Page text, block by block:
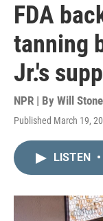
FDA
tanning
Jr.'s
NPR | By Will Stone
Published March 19,
LISTEN •